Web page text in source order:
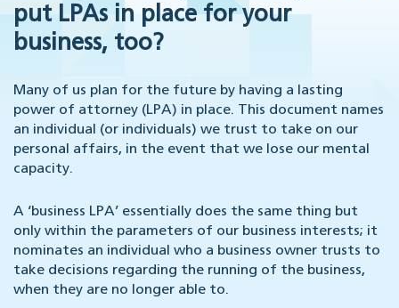
put LPAs in place for your
business, too?
Many of us plan for the future by having a lasting
power of attorney (LPA) in place. This document names
an individual (or individuals) we trust to take on our
personal affairs, in the event that we lose our mental
capacity.
A ‘business LPA’ essentially does the same thing but
only within the parameters of our business interests; it
nominates an individual who a business owner trusts to
take decisions regarding the running of the business,
when they are no longer able to.